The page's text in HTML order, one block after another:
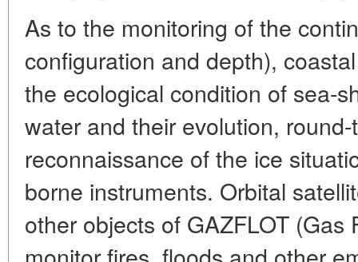
As to the monitoring of the
configuration and depth),
the ecological condition of sea-
water and their evolution,
reconnaissance of the ice
borne instruments. Orbital
other objects of GAZFLOT (Gas